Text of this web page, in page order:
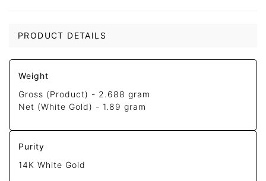
PRODUCT DETAILS
Weight
Gross (Product) - 2.688 gram
Net (White Gold) - 1.89 gram
Purity
14K White Gold